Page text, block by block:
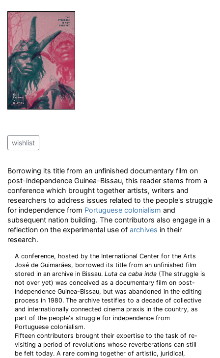
wishlist
Borrowing its title from an unfinished documentary film on
post-independence Guinea-Bissau, this reader stems from a
conference which brought together artists, writers and
researchers to address issues related to the people's struggle
for independence from Portuguese colonialism and
subsequent nation building. The contributors also engage in a
reflection on the experimental use of archives in their
research.
A conference, hosted by the International Center for the Arts
José de Guimarães, borrowed its title from an unfinished film
stored in an archive in Bissau. Luta ca caba inda (The struggle is
not over yet) was conceived as a documentary film on post-
independence Guinea-Bissau, but was abandoned in the editing
process in 1980. The archive testifies to a decade of collective
and internationally connected cinema praxis in the country, as
part of the people's struggle for independence from
Portuguese colonialism.
Fifteen contributors brought their expertise to the task of re-
visiting a period of revolutions whose reverberations can still
be felt today. A rare coming together of artistic, juridical,